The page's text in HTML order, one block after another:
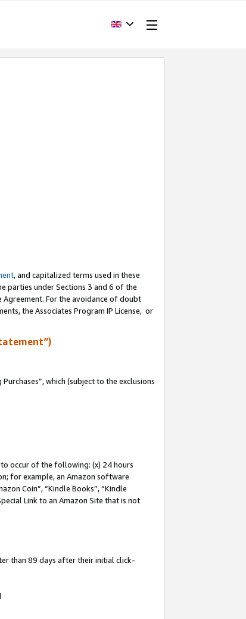
, and capitalized terms used in these
parties under Sections 3 and 6 of the
Agreement. For the avoidance of doubt
the Associates Program IP License, or
which (subject to the exclusions
to occur of the following: (x) 24 hours
for example, an Amazon software
Coin”, “Kindle Books”, “Kindle
Link to an Amazon Site that is not
than 89 days after their initial click-